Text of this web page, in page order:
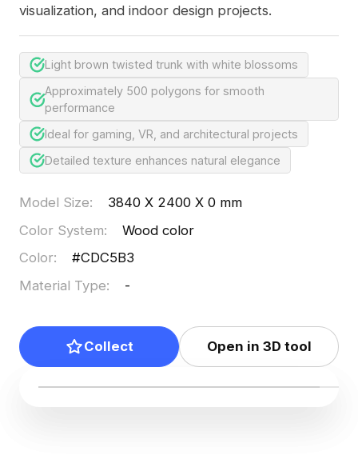
visualization, and indoor design projects.
Light brown twisted trunk with white blossoms
Approximately 500 polygons for smooth
performance
Ideal for gaming, VR, and architectural projects
Detailed texture enhances natural elegance
Model Size:
3840 X 2400 X 0 mm
Color System:
Wood color
Color:
#CDC5B3
Material Type: -
Collect Open in 3D tool